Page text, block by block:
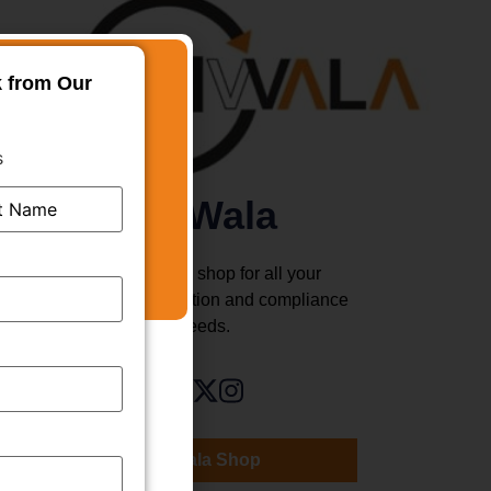
TMWala
Your one stop shop for all your
business registration and compliance
needs.
TMWala Shop
from Our